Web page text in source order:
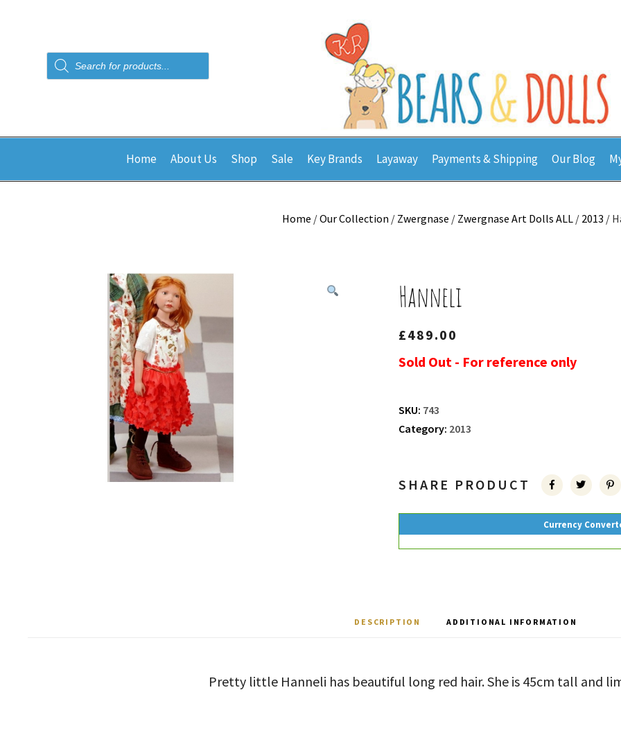
Products
search
Home About Us Shop Sale Key Brands Layaway Payments & Shipping Our Blog
Home /Our Collection / Zwergnase / Zwergnase Art Dolls ALL / 2013 /
Hanneli
£489.00
Sold Out - For reference only
SKU: 743
Category: 2013
SHARE PRODUCT
Currency
DESCRIPTION ADDITIONAL INFORMATION
Pretty little Hanneli has beautiful long red hair. She is 45cm tall and